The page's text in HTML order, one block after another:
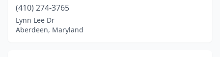
Fort Washington
Frederick (6)
(410) 274-3765
Lynn Lee Dr
Aberdeen, Maryland